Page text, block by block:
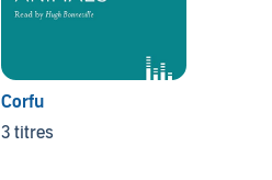
Corfu
3 titres